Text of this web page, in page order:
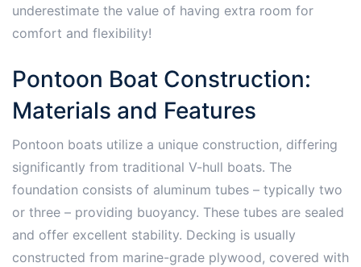
underestimate the value of having extra room for
comfort and flexibility!
Pontoon Boat Construction:
Materials and Features
Pontoon boats utilize a unique construction, differing
significantly from traditional V-hull boats. The
foundation consists of aluminum tubes – typically two
or three – providing buoyancy. These tubes are sealed
and offer excellent stability. Decking is usually
constructed from marine-grade plywood, covered with